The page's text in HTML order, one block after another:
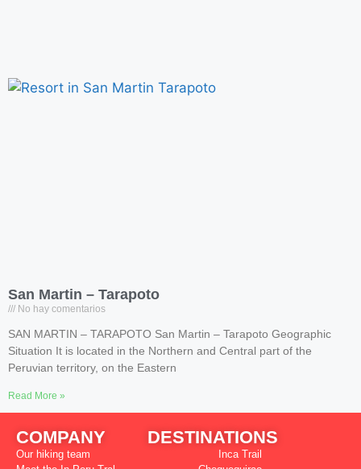
San Martin – Tarapoto
No hay comentarios
SAN MARTIN – TARAPOTO San Martin – Tarapoto Geographic
Situation It is located in the Northern and Central part of the
Peruvian territory, on the Eastern
Read More »
COMPANY
Our hiking team
DESTINATIONS
Inca Trail